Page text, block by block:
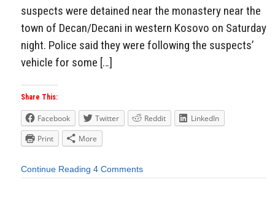
suspects were detained near the monastery near the
town of Decan/Decani in western Kosovo on Saturday
night. Police said they were following the suspects’
vehicle for some […]
Share This:
Facebook Twitter Reddit
LinkedIn
Print
More
Continue Reading 4 Comments